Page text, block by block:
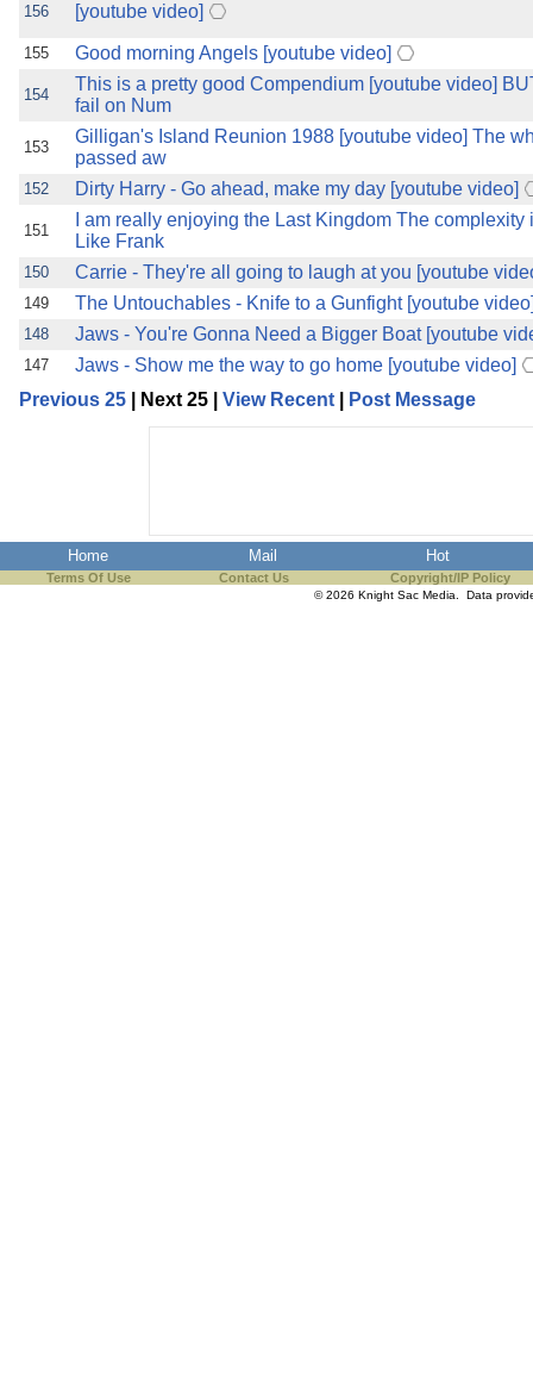
156 [youtube video]
155 Good morning Angels [youtube video]
154
This is a pretty good Compendium [youtube video]
fail on Num
153
Gilligan's Island Reunion 1988 [youtube video] The
passed aw
152 Dirty Harry - Go ahead, make my day [youtube video]
151
I am really enjoying the Last Kingdom The
Like Frank
150 Carrie - They're all going to laugh at you [youtube
149 The Untouchables - Knife to a Gunfight [youtube
148 Jaws - You're Gonna Need a Bigger Boat [youtube
147
Jaws - Show me the way to go home [youtube video]
Previous 25 | Next 25 | View Recent Post Message
Home Mail Hot
Terms Of Use Contact Us Copyright/IP Policy
© 2026 Knight Sac Media. Data